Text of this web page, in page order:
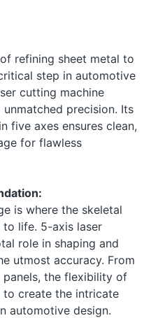
refining sheet metal to
step in automotive
cutting machine
precision. Its
five axes ensures clean,
for flawless
is where the skeletal
life. 5-axis laser
role in shaping and
utmost accuracy. From
the flexibility of
to create the intricate
automotive design.